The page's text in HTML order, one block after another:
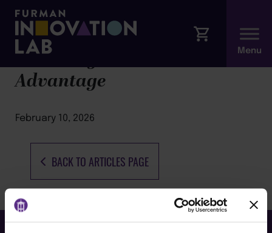
BACK TO ARTICLES PAGE
Burn Bright: The Resilience
Advantage
February 10, 2026